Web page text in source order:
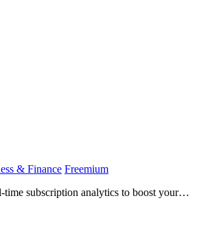
& Finance Freemium
time subscription analytics to boost your